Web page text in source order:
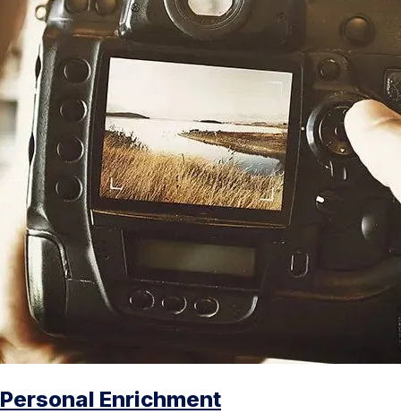
Personal Enrichment